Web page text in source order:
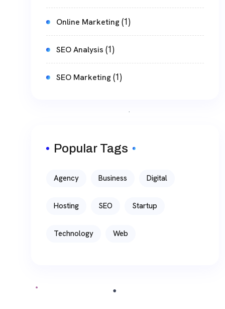
Online Marketing(1)
SEO Analysis (1)
SEO Marketing(1)
Popular Tags
Agency Business Digital
Hosting SEO Startup
Technology Web